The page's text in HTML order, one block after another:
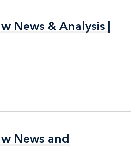
News & Analysis |
News & Analysis |
News and
News and